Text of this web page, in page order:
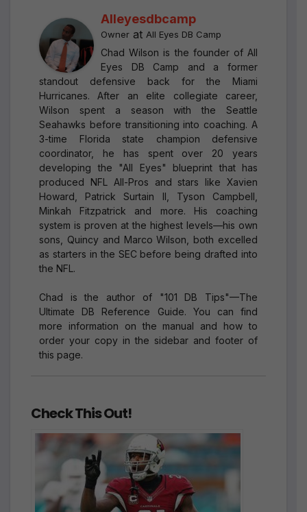
Alleyesdbcamp
Owner at All Eyes DB Camp
Chad Wilson is the founder of All
Eyes DB Camp and a former
standout defensive back for the Miami
Hurricanes. After an elite collegiate career,
Wilson spent a season with the Seattle
Seahawks before transitioning into coaching. A
3-time Florida state champion defensive
coordinator, he has spent over 20 years
developing the "All Eyes" blueprint that has
produced NFL All-Pros and stars like Xavien
Howard, Patrick Surtain II, Tyson Campbell,
Minkah Fitzpatrick and more. His coaching
system is proven at the highest levels—his own
sons, Quincy and Marco Wilson, both excelled
as starters in the SEC before being drafted into
the NFL.
Chad is the author of "101 DB Tips"—The
Ultimate DB Reference Guide. You can find
more information on the manual and how to
order your copy in the sidebar and footer of
this page.
Check This Out!